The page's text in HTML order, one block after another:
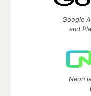
Google
and
Neon